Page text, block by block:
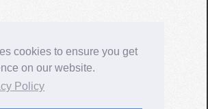
cookies to ensure you get
on our website.
Policy